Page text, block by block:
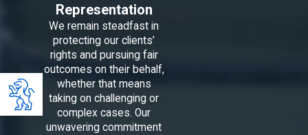
Representation
We remain steadfast in
protecting our clients’
rights and pursuing fair
outcomes on their behalf,
whether that means
taking on challenging or
complex cases. Our
unwavering commitment